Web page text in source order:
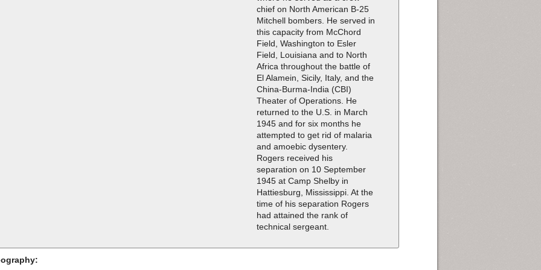
chief on North American B-25
Mitchell bombers. He served in
this capacity from McChord
Field, Washington to Esler
Field, Louisiana and to North
Africa throughout the battle of
El Alamein, Sicily, Italy, and the
China-Burma-India (CBI)
Theater of Operations. He
returned to the U.S. in March
1945 and for six months he
attempted to get rid of malaria
and amoebic dysentery.
Rogers received his
separation on 10 September
1945 at Camp Shelby in
Hattiesburg, Mississippi. At the
time of his separation Rogers
had attained the rank of
technical sergeant.